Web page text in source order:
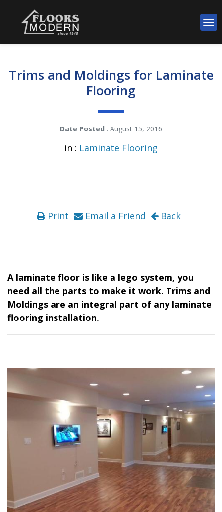
Trims and Moldings for Laminate
Flooring
Date Posted : August 15, 2016
in : Laminate Flooring
Print Email a Friend Back
A laminate floor is like a lego system, you
need all the parts to make it work. Trims and
Moldings are an integral part of any laminate
flooring installation.